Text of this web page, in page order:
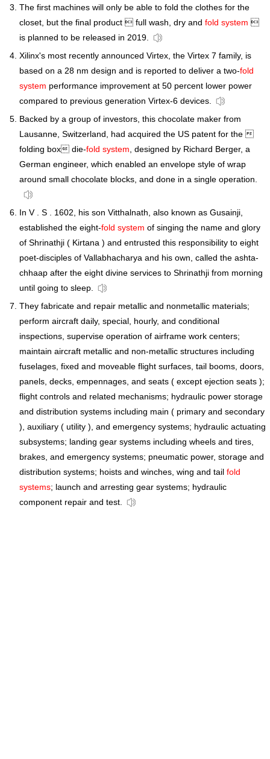
The first machines will only be able to fold the clothes for the
closet, but the final product  full wash, dry and fold system 
is planned to be released in 2019.
Xilinx's most recently announced Virtex, the Virtex 7 family, is
based on a 28 nm design and is reported to deliver a two-fold
system performance improvement at 50 percent lower power
compared to previous generation Virtex-6 devices.
Backed by a group of investors, this chocolate maker from
Lausanne, Switzerland, had acquired the US patent for the
folding box die-fold system, designed by Richard Berger, a
German engineer, which enabled an envelope style of wrap
around small chocolate blocks, and done in a single operation.
In V . S . 1602, his son Vitthalnath, also known as Gusainji,
established the eight-fold system of singing the name and glory
of Shrinathji ( Kirtana ) and entrusted this responsibility to eight
poet-disciples of Vallabhacharya and his own, called the ashta-
chhaap after the eight divine services to Shrinathji from morning
until going to sleep.
They fabricate and repair metallic and nonmetallic materials;
perform aircraft daily, special, hourly, and conditional
inspections, supervise operation of airframe work centers;
maintain aircraft metallic and non-metallic structures including
fuselages, fixed and moveable flight surfaces, tail booms, doors,
panels, decks, empennages, and seats ( except ejection seats );
flight controls and related mechanisms; hydraulic power storage
and distribution systems including main ( primary and secondary
), auxiliary ( utility ), and emergency systems; hydraulic actuating
subsystems; landing gear systems including wheels and tires,
brakes, and emergency systems; pneumatic power, storage and
distribution systems; hoists and winches, wing and tail fold
systems; launch and arresting gear systems; hydraulic
component repair and test.